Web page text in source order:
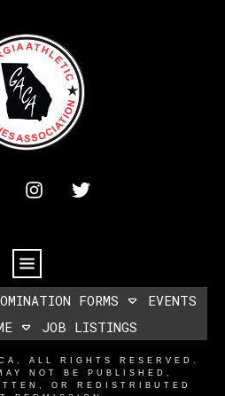
FORMS
EVENTS
JOB LISTINGS
, ALL RIGHTS RESERVED.
NOT BE PUBLISHED,
OR REDISTRIBUTED